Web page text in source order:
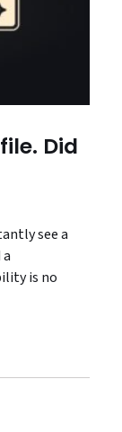
Did
see a
is no